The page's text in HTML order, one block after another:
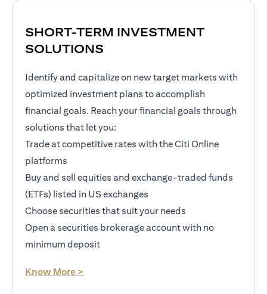
SHORT-TERM INVESTMENT
SOLUTIONS
Identify and capitalize on new target markets with
optimized investment plans to accomplish
financial goals. Reach your financial goals through
solutions that let you:
Trade at competitive rates with the Citi Online
platforms
Buy and sell equities and exchange-traded funds
(ETFs) listed in US exchanges
Choose securities that suit your needs
Open a securities brokerage account with no
minimum deposit
Know More >